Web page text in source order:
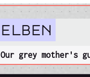
elben
Our grey mother's